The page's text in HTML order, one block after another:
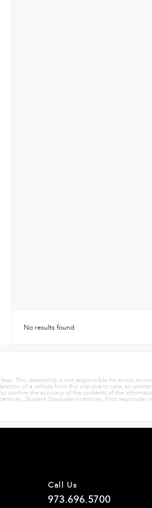
No results found
This dealership is not responsible for errors or
of a vehicle from this site due to sale, an
confirm the accuracy of the contents of the
Student Graduate incentives, First
Call Us
973.696.5700